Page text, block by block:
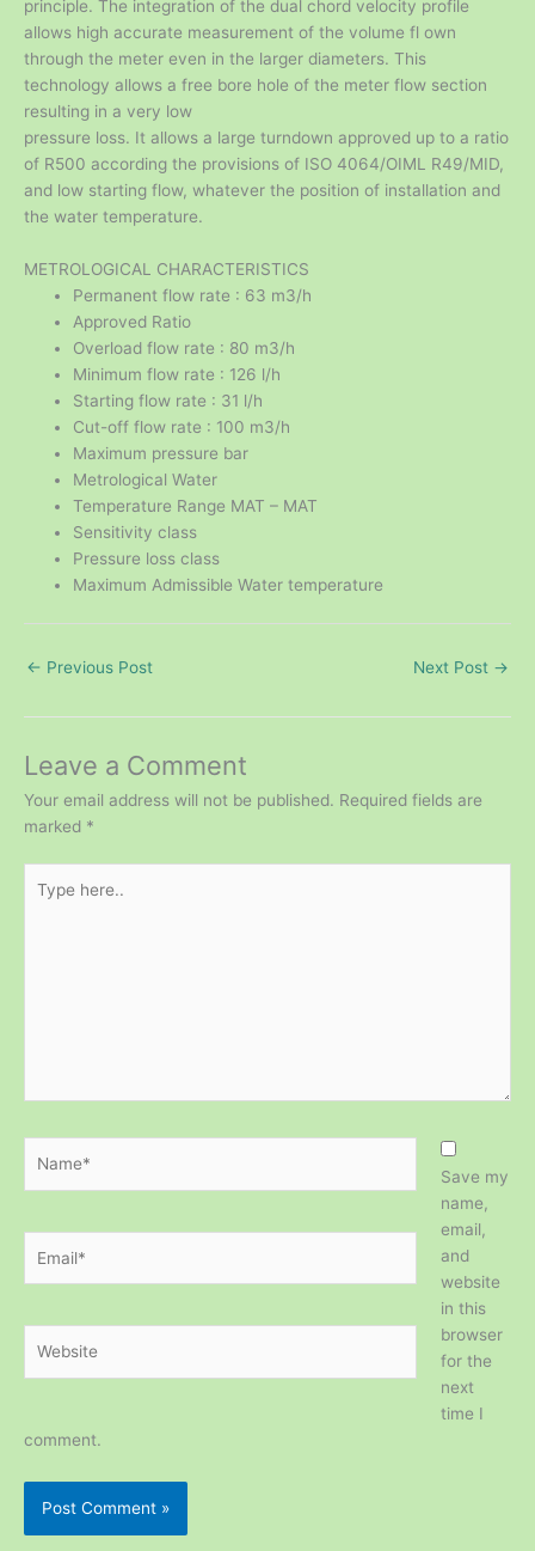
principle. The integration of the dual chord velocity profile
allows high accurate measurement of the volume fl own
through the meter even in the larger diameters. This
technology allows a free bore hole of the meter flow section
resulting in a very low
pressure loss. It allows a large turndown approved up to a ratio
of R500 according the provisions of ISO 4064/OIML R49/MID,
and low starting flow, whatever the position of installation and
the water temperature.
METROLOGICAL CHARACTERISTICS
Permanent flow rate : 63 m3/h
Approved Ratio
Overload flow rate : 80 m3/h
Minimum flow rate : 126 l/h
Starting flow rate : 31 l/h
Cut-off flow rate : 100 m3/h
Maximum pressure bar
Metrological Water
Temperature Range MAT – MAT
Sensitivity class
Pressure loss class
Maximum Admissible Water temperature
← Previous Post Next Post →
Leave a Comment
Your email address will not be published. Required fields are
marked *
here..
Save my
name,
email,
and
website
in this
browser
for the
next
time I
comment.